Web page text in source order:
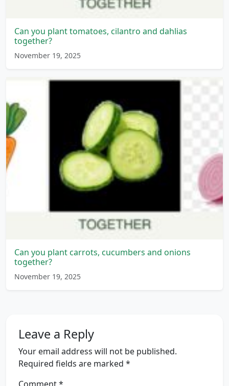
Can you plant tomatoes, cilantro and dahlias
together?
November 19, 2025
Can you plant carrots, cucumbers and onions
together?
November 19, 2025
Leave a Reply
Your email address will not be published.
Required fields are marked *
Comment*